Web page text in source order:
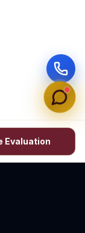
Evaluation